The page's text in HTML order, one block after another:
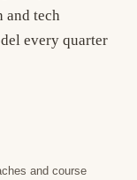
and tech
every quarter
and course